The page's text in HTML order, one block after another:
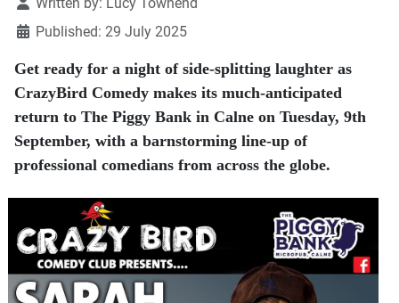
Published: 29 July 2025
Get ready for a night of side-splitting laughter as
CrazyBird Comedy makes its much-anticipated
return to The Piggy Bank in Calne on Tuesday, 9th
September, with a barnstorming line-up of
professional comedians from across the globe.